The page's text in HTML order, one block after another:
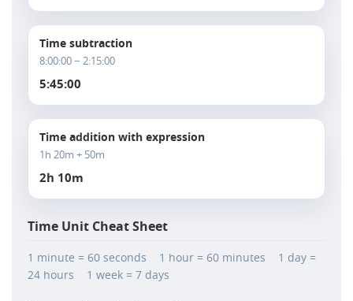
Time subtraction
8:00:00 − 2:15:00
5:45:00
Time addition with expression
1h 20m + 50m
2h 10m
Time Unit Cheat Sheet
1 minute = 60 seconds 1 hour = 60 minutes 1 day =
24 hours 1 week = 7 days